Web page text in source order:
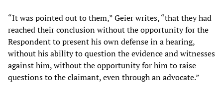
“It was pointed out to them,” Geier writes, “that they had
reached their conclusion without the opportunity for the
Respondent to present his own defense in a hearing,
without his ability to question the evidence and witnesses
against him, without the opportunity for him to raise
questions to the claimant, even through an advocate.”